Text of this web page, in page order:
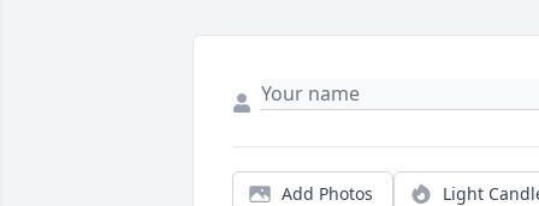
Add Photos Light